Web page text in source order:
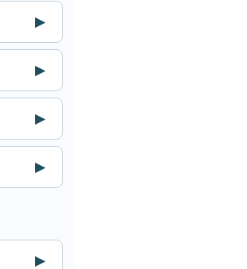
▶
▶
▶
▶
▶